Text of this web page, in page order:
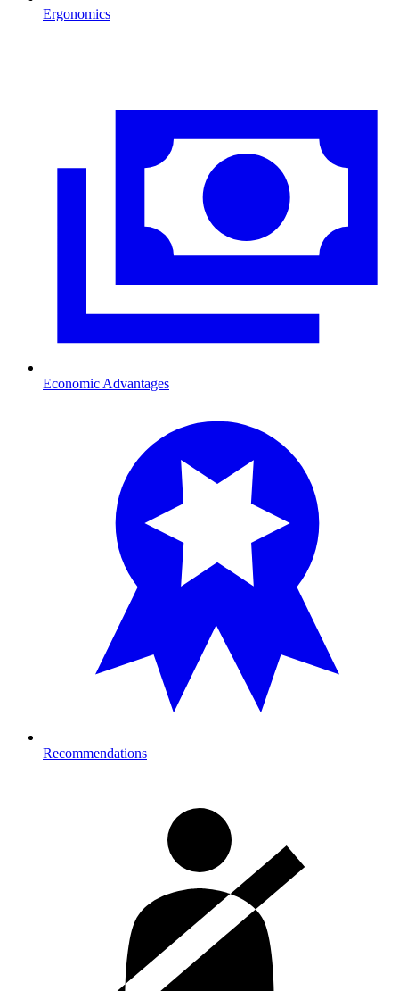
Ergonomics
Economic Advantages
Recommendations